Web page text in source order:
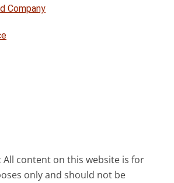
Company
All content on this website is for
only and should not be